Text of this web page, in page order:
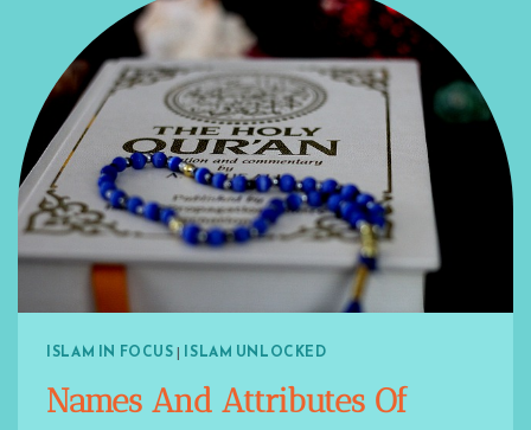
ISLAM IN FOCUS| ISLAM UNLOCKED
Names And Attributes Of